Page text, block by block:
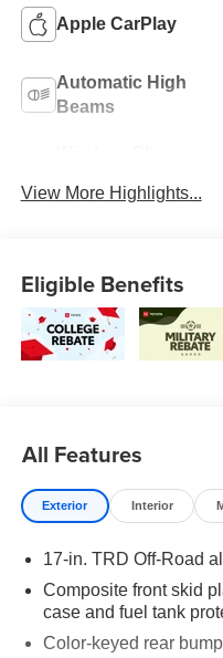
Apple CarPlay
Automatic High
Beams
View More Highlights...
Eligible Benefits
All Features
Exterior Interior
17-in. TRD Off-Road
Composite front skid
case and fuel tank
Color-keyed rear